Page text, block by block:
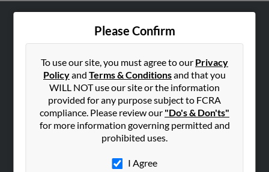
Please Confirm
To use our site, you must agree to our Privacy
Policyand Terms & Conditionsand that you
WILL NOT use our site or the information
provided for any purpose subject to FCRA
compliance. Please review our "Do's & Don'ts"
for more information governing permitted and
prohibited uses.
I Agree
Hibu Blog
Contact Us
SEARCH TOOLS